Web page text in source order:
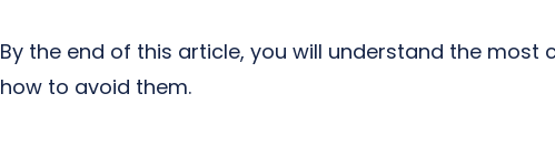
By the end of this article, you will understand the
how to avoid them.